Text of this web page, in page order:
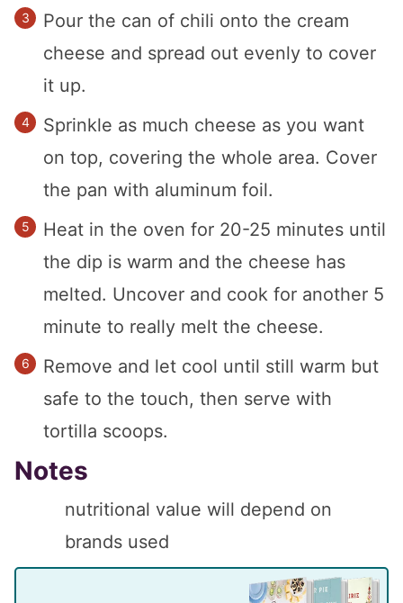
Pour the can of chili onto the cream
cheese and spread out evenly to cover
it up.
Sprinkle as much cheese as you want
on top, covering the whole area. Cover
the pan with aluminum foil.
Heat in the oven for 20-25 minutes until
the dip is warm and the cheese has
melted. Uncover and cook for another 5
minute to really melt the cheese.
Remove and let cool until still warm but
safe to the touch, then serve with
tortilla scoops.
Notes
nutritional value will depend on
brands used